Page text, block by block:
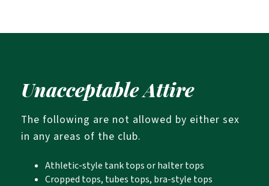
Unacceptable Attire
The following are not allowed by either sex
in any areas of the club.
Athletic-style tank tops or halter tops
Cropped tops, tubes tops, bra-style tops